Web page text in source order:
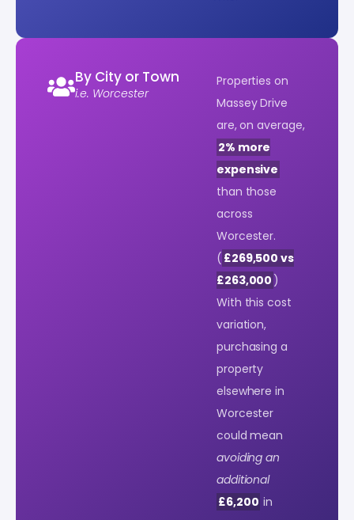
By City or Town
i.e. Worcester
Properties on
Massey Drive
are, on average,
2% more
expensive
than those
across
Worcester.
( £269,500 vs
£263,000 )
With this cost
variation,
purchasing a
property
elsewhere in
Worcester
could mean
avoiding an
additional
£6,200 in